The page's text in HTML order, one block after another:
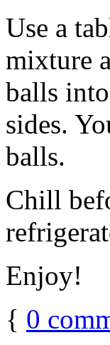
Use a
mixture
balls
sides.
balls.
Chill
Enjoy!
{ 0